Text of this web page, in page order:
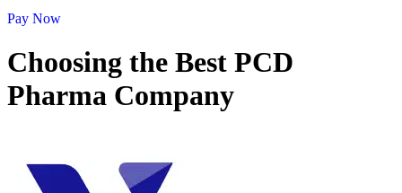
Pay Now
Choosing the Best PCD
Pharma Company